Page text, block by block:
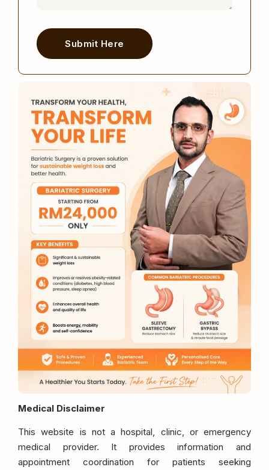
Submit Here
Medical Disclaimer
This website is not a hospital, clinic, or emergency
medical provider. It provides information and
appointment coordination for patients seeking